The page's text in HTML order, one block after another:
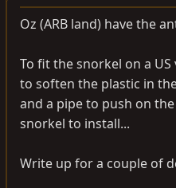
Oz (ARB land) have the
To fit the snorkel on a
to soften the plastic in
and a pipe to push on
snorkel to install...
Write up for a couple of